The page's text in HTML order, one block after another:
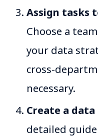
Assign tasks
Choose a
your data
cross-
necessary.
Create a
detailed